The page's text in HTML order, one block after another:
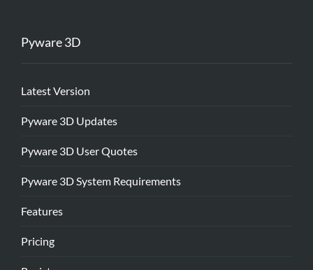
Pyware 3D
Latest Version
Pyware 3D Updates
Pyware 3D User Quotes
Pyware 3D System Requirements
Features
Pricing